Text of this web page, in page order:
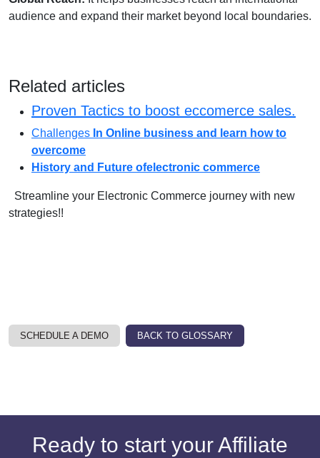
audience and expand their market beyond local boundaries.
Related articles
Proven Tactics to boost eccomerce sales.
Challenges In Online business and learn how to
overcome
History and Future ofelectronic commerce
Streamline your Electronic Commerce journey with new
strategies!!
SCHEDULE A DEMO BACK TO GLOSSARY
Ready to start your Affiliate